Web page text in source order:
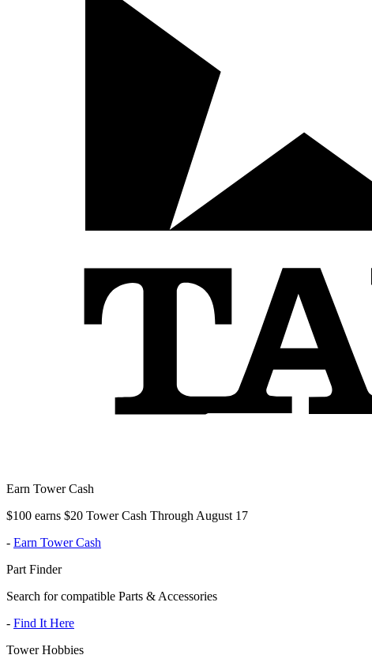
Earn Tower Cash
$100 earns $20 Tower Cash Through August 17
- Earn Tower Cash
Part Finder
Search for compatible Parts & Accessories
- Find It Here
Tower Hobbies